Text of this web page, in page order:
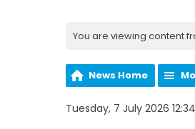
You are viewing content
News Home
Tuesday, 7 July 2026 12:34